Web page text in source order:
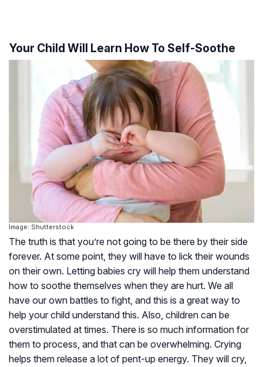
Your Child Will Learn How To Self-Soothe
Image: Shutterstock
The truth is that you’re not going to be there by their side
forever. At some point, they will have to lick their wounds
on their own. Letting babies cry will help them understand
how to soothe themselves when they are hurt. We all
have our own battles to fight, and this is a great way to
help your child understand this. Also, children can be
overstimulated at times. There is so much information for
them to process, and that can be overwhelming. Crying
helps them release a lot of pent-up energy. They will cry,